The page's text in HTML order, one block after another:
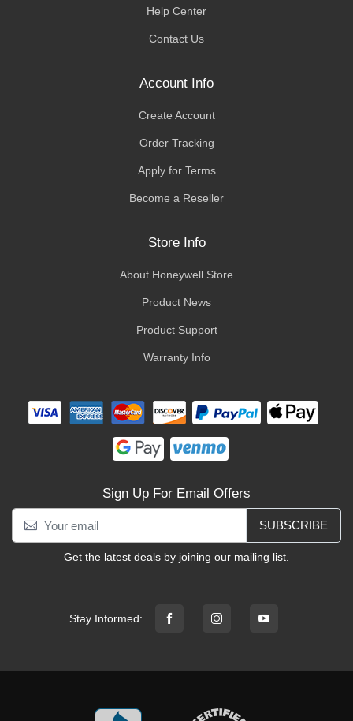
Help Center
Contact Us
Account Info
Create Account
Order Tracking
Apply for Terms
Become a Reseller
Store Info
About Honeywell Store
Product News
Product Support
Warranty Info
Sign Up For Email Offers
SUBSCRIBE
Get the latest deals by joining our mailing list.
Stay Informed: